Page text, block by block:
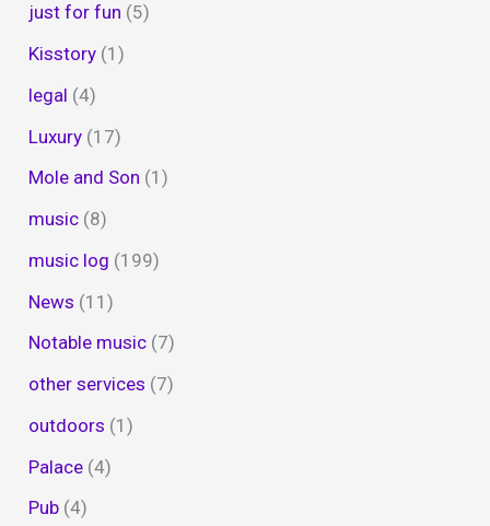
just for fun (5)
Kisstory (1)
legal (4)
Luxury (17)
Mole and Son (1)
music (8)
music log (199)
News (11)
Notable music (7)
other services (7)
outdoors (1)
Palace (4)
Pub (4)